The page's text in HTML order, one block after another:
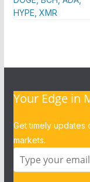
Your Edge in
Get timely updates
markets.